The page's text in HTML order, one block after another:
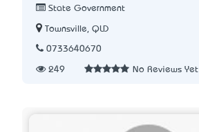
State Government
Townsville, QLD
0733640670
249 No Reviews Yet